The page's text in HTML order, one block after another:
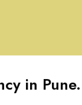
in Pune.